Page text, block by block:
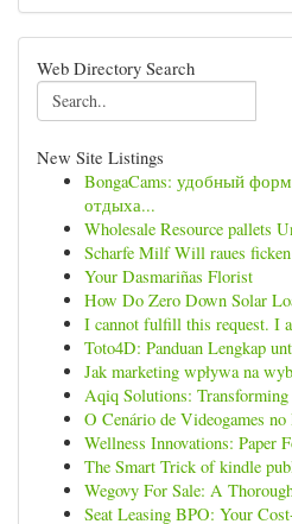
Web Directory Search
New Site Listings
BongaCams: удобный
отдыха...
Wholesale Resource pallets
Scharfe Milf Will raues ficken
Your Dasmariñas Florist
How Do Zero Down Solar
I cannot fulfill this request. I
Toto4D: Panduan Lengkap
Jak marketing wpływa na
Aqiq Solutions:
O Cenário de Videogames
Wellness Innovations: Paper
The Smart Trick of kindle
Wegovy For Sale: A
Seat Leasing BPO: Your